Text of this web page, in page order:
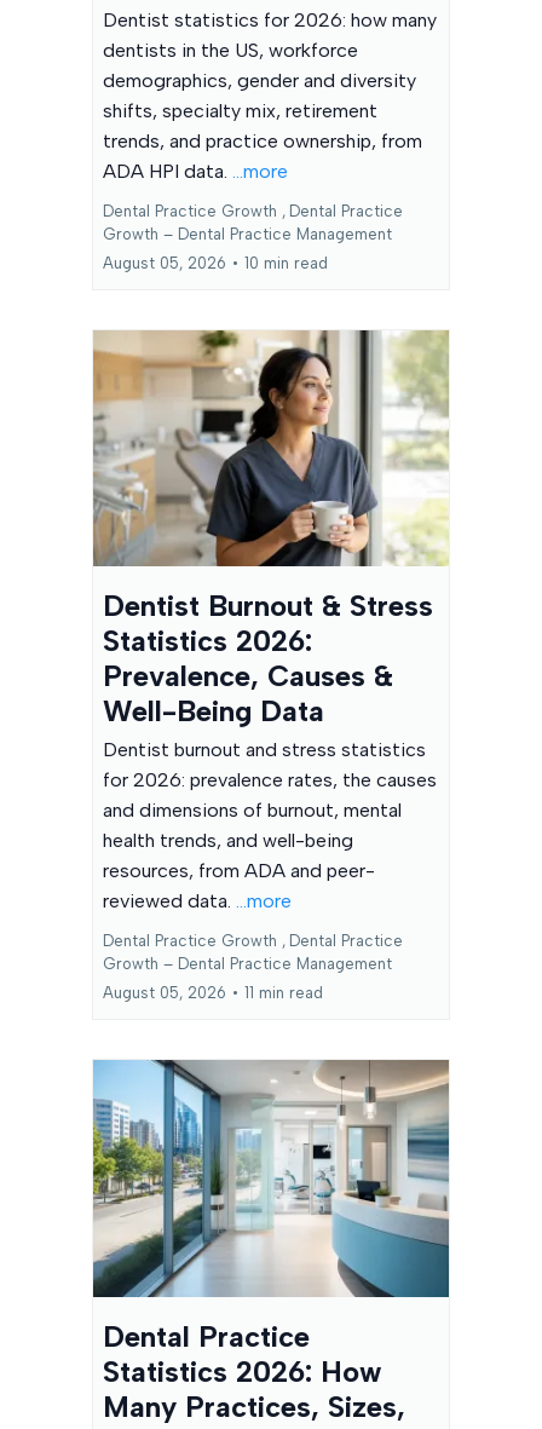
Dentist statistics for 2026: how many
dentists in the US, workforce
demographics, gender and diversity
shifts, specialty mix, retirement
trends, and practice ownership, from
ADA HPI data.
...more
Dental Practice Growth , Dental Practice
Growth – Dental Practice Management
August 05, 2026 • 10 min read
Dentist Burnout & Stress
Statistics 2026:
Prevalence, Causes &
Well-Being Data
Dentist burnout and stress statistics
for 2026: prevalence rates, the causes
and dimensions of burnout, mental
health trends, and well-being
resources, from ADA and peer-
reviewed data. ...more
Dental Practice Growth , Dental Practice
Growth – Dental Practice Management
August 05, 2026 • 11 min read
Dental Practice
Statistics 2026: How
Many Practices, Sizes,